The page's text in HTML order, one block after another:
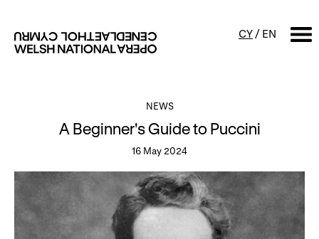
CY / EN
Calendar
Productions
Free events & talks
Family events
Access Performances
NEWS
A Beginner's Guide to Puccini
16 May 2024